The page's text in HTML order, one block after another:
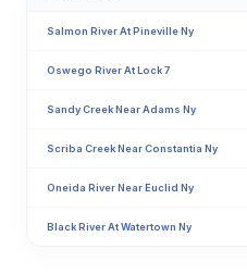
Salmon River At Pineville Ny
Oswego River At Lock 7
Sandy Creek Near Adams Ny
Scriba Creek Near Constantia Ny
Oneida River Near Euclid Ny
Black River At Watertown Ny